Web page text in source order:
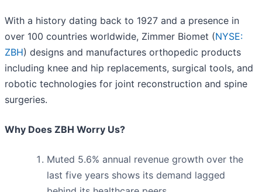
With a history dating back to 1927 and a presence in
over 100 countries worldwide, Zimmer Biomet (NYSE:
ZBH) designs and manufactures orthopedic products
including knee and hip replacements, surgical tools, and
robotic technologies for joint reconstruction and spine
surgeries.
Why Does ZBH Worry Us?
Muted 5.6% annual revenue growth over the
last five years shows its demand lagged